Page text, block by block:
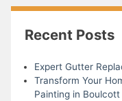
Recent Posts
Expert Gutter
Transform Your
Painting in Boulcott